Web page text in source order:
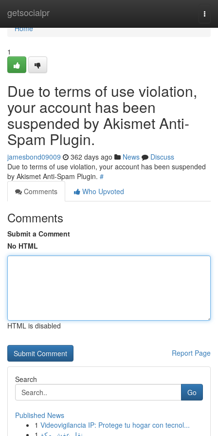
getsocialpr
Home
Home
1
Due to terms of use violation,
your account has been
suspended by Akismet Anti-
Spam Plugin.
jamesbond09009 362 days ago News
Discuss
Due to terms of use violation, your account has been suspended
by Akismet Anti-Spam Plugin. #
Comments
Who Upvoted
Comments
Submit a Comment
No HTML
HTML is disabled
Report Page
Search
Go
Published News
1 Videovigilancia IP: Protege tu hogar con tecnol...